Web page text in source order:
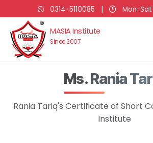
0314-5110085 | Mon-Sat
MASIA Institute
Since 2007
Ms. Rania
Rania Tariq's Certificate of Short
Institute